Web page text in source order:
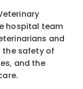
hospital team
and
the safety of
and the